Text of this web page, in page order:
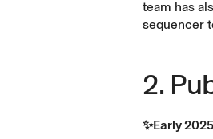
team has
sequencer
2.
✨Early